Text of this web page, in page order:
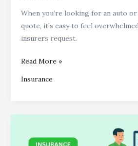
When you’re looking for an auto
quote, it’s easy to feel
insurers request.
Read More »
Insurance